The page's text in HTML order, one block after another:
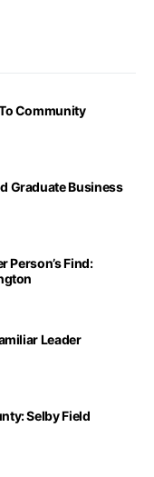
Community
Graduate Business
Person’s Find:
Leader
Selby Field